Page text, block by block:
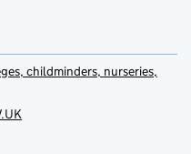
childminders, nurseries,